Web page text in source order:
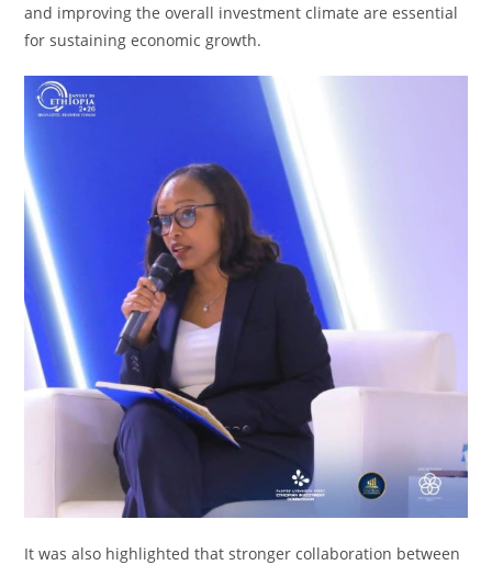
and improving the overall investment climate are essential
for sustaining economic growth.
It was also highlighted that stronger collaboration between